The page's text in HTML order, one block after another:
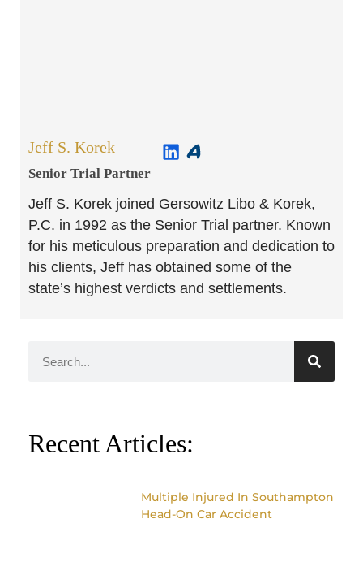
Jeff S. Korek
Senior Trial Partner​
Jeff S. Korek joined Gersowitz Libo & Korek,
P.C. in 1992 as the Senior Trial partner. Known
for his meticulous preparation and dedication to
his clients, Jeff has obtained some of the
state’s highest verdicts and settlements.
Recent Articles:
Multiple Injured In Southampton
Head-On Car Accident